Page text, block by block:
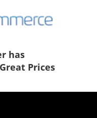
has
Prices